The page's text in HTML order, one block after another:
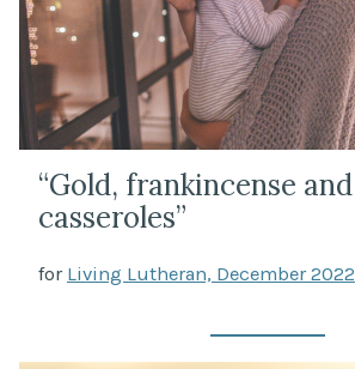
“Gold, frankincense and
casseroles”
for Living Lutheran, December 2022